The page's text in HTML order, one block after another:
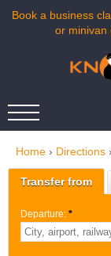
Book a business
or minivan
Home › Directions ›
Transfer from
Departure: *